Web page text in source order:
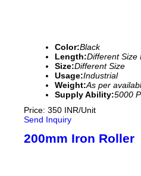
Color:Black
Length:Different Size
Size:Different Size
Usage:Industrial
Weight:As per
Supply Ability:5000
Price: 350 INR/Unit
Send Inquiry
200mm Iron Roller